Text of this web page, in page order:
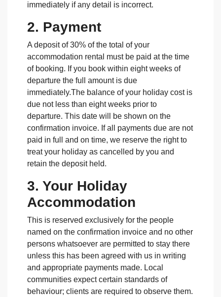
immediately if any detail is incorrect.
2. Payment
A deposit of 30% of the total of your
accommodation rental must be paid at the time
of booking. If you book within eight weeks of
departure the full amount is due
immediately.The balance of your holiday cost is
due not less than eight weeks prior to
departure. This date will be shown on the
confirmation invoice. If all payments due are not
paid in full and on time, we reserve the right to
treat your holiday as cancelled by you and
retain the deposit held.
3. Your Holiday
Accommodation
This is reserved exclusively for the people
named on the confirmation invoice and no other
persons whatsoever are permitted to stay there
unless this has been agreed with us in writing
and appropriate payments made. Local
communities expect certain standards of
behaviour; clients are required to observe them.